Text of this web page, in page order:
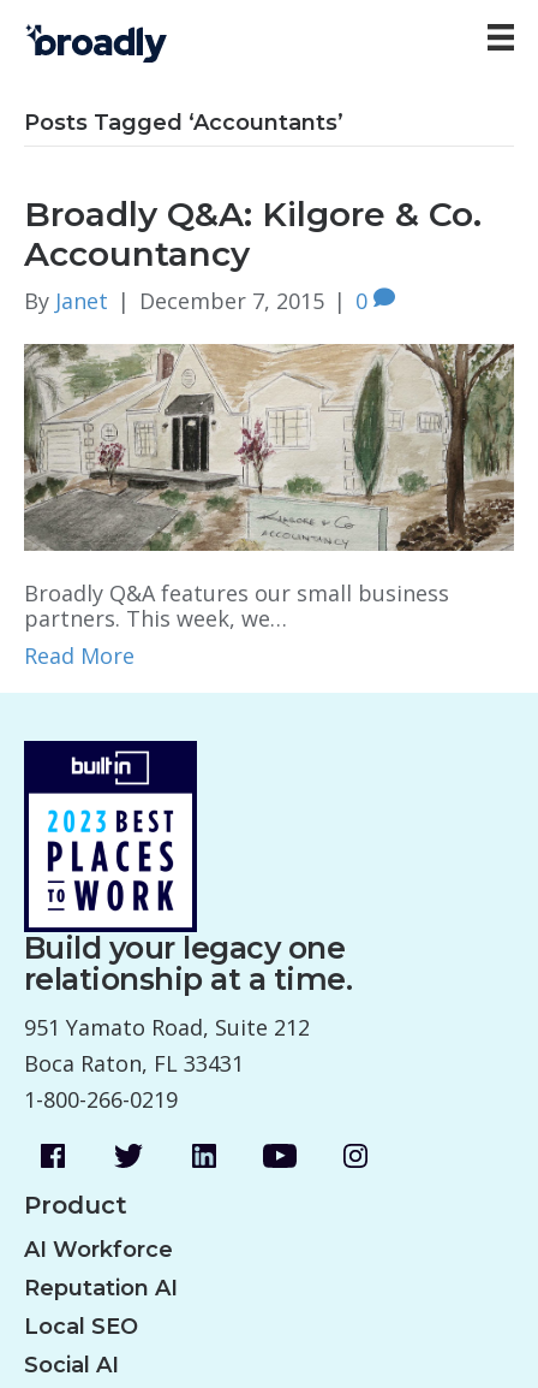
Posts Tagged ‘Accountants’
Broadly Q&A: Kilgore & Co.
Accountancy
By Janet | December 7, 2015 | 0
Broadly Q&A features our small business
partners. This week, we…
Read More
Build your legacy one
relationship at a time.
951 Yamato Road, Suite 212
Boca Raton, FL 33431
1-800-266-0219
Product
AI Workforce
Reputation AI
Local SEO
Social AI